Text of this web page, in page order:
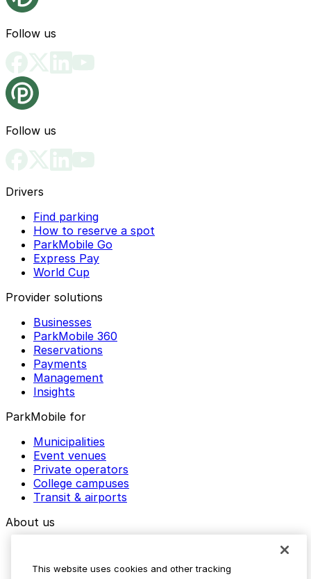
Follow us
Follow us
Drivers
Find parking
How to reserve a spot
ParkMobile Go
Express Pay
World Cup
Provider solutions
Businesses
ParkMobile 360
Reservations
Payments
Management
Insights
ParkMobile for
Municipalities
Event venues
Private operators
College campuses
Transit & airports
About us
Media assets
This website uses cookies and other tracking